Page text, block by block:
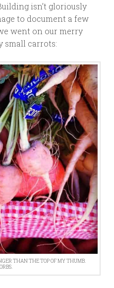
isn’t gloriously
to document a few
went on our merry
small carrots:
THAN THE TOP OF MY THUMB.